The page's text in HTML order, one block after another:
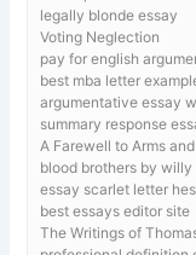
legally blonde essay
Voting Neglection
pay for english
best mba letter
argumentative essay
summary response
A Farewell to Arms
blood brothers by willy
essay scarlet letter
best essays editor site
The Writings of